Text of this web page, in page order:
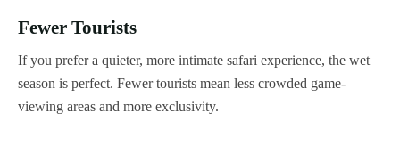
Fewer Tourists
If you prefer a quieter, more intimate safari experience, the wet
season is perfect. Fewer tourists mean less crowded game-
viewing areas and more exclusivity.